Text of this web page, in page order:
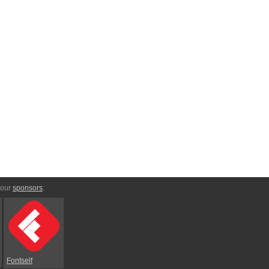
sponsors:
Fontself